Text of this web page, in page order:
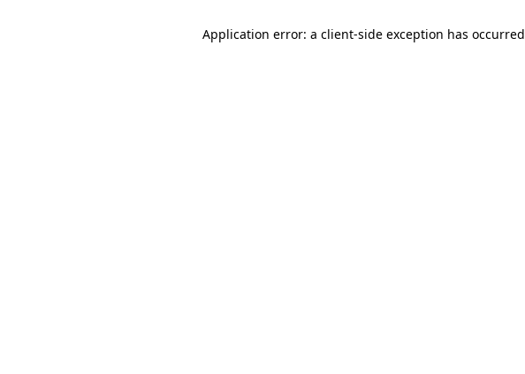
Application error: a client-side exception has occurred